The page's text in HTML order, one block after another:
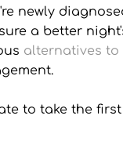
newly
a better
alternatives to
to take the